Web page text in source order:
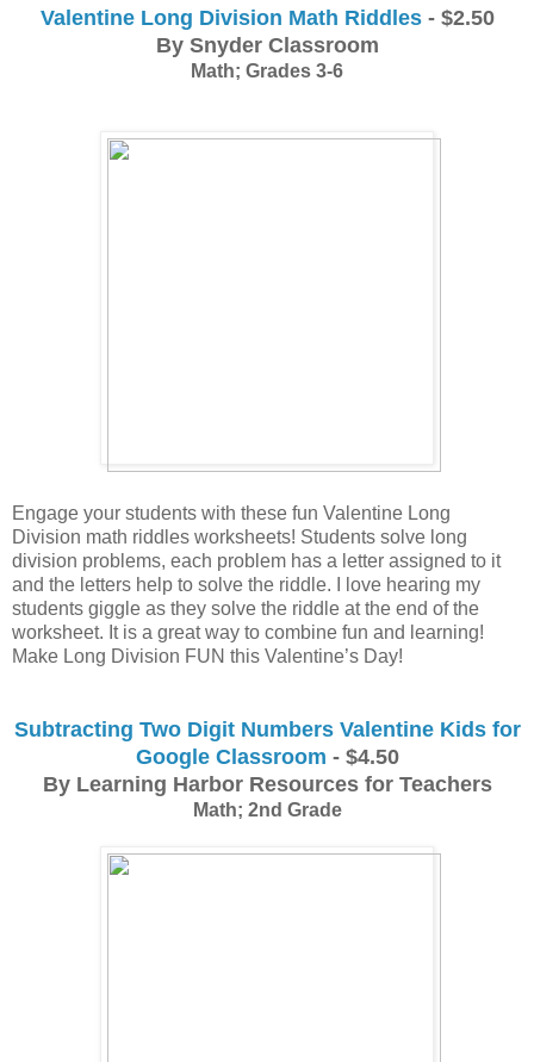
Valentine Long Division Math Riddles - $2.50
By Snyder Classroom
Math; Grades 3-6
Engage your students with these fun Valentine Long
Division math riddles worksheets! Students solve long
division problems, each problem has a letter assigned to it
and the letters help to solve the riddle. I love hearing my
students giggle as they solve the riddle at the end of the
worksheet. It is a great way to combine fun and learning!
Make Long Division FUN this Valentine’s Day!
Subtracting Two Digit Numbers Valentine Kids for
Google Classroom - $4.50
By Learning Harbor Resources for Teachers
Math; 2nd Grade